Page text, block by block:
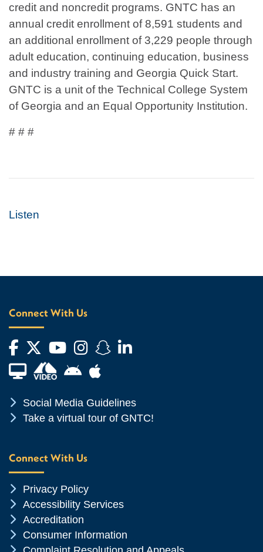
credit and noncredit programs. GNTC has an
annual credit enrollment of 8,591 students and
an additional enrollment of 3,229 people through
adult education, continuing education, business
and industry training and Georgia Quick Start.
GNTC is a unit of the Technical College System
of Georgia and an Equal Opportunity Institution.
# # #
Listen
Connect With Us
Facebook
Twitter
YouTube
Instagram
Snapchat
LinkedIn
Financial Aid TVAndroid App Store
Apple App Store
Chevron Icon
Social Media Guidelines
Chevron Icon
Take a virtual tour of GNTC!
Connect With Us
Chevron Icon
Privacy Policy
Chevron Icon
Accessibility Services
Chevron Icon
Accreditation
Chevron Icon
Consumer Information
Chevron Icon